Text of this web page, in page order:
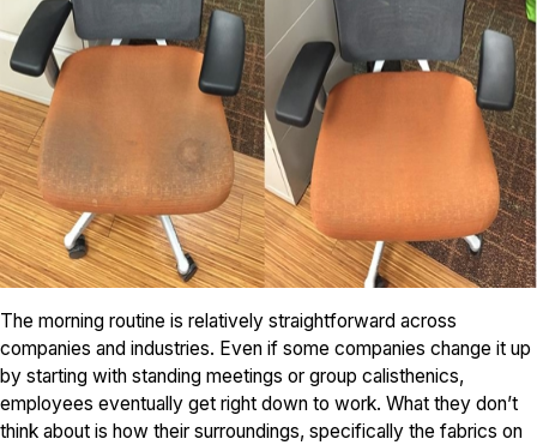
The morning routine is relatively straightforward across
companies and industries. Even if some companies change it up
by starting with standing meetings or group calisthenics,
employees eventually get right down to work. What they don’t
think about is how their surroundings, specifically the fabrics on